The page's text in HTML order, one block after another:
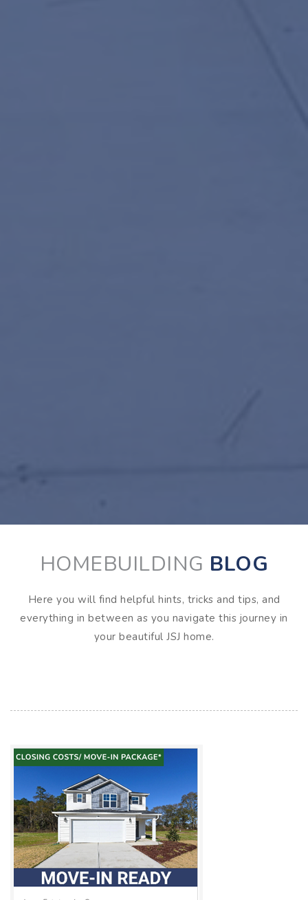
HOMEBUILDING BLOG
Here you will find helpful hints, tricks and tips, and
everything in between as you navigate this journey in
your beautiful JSJ home.